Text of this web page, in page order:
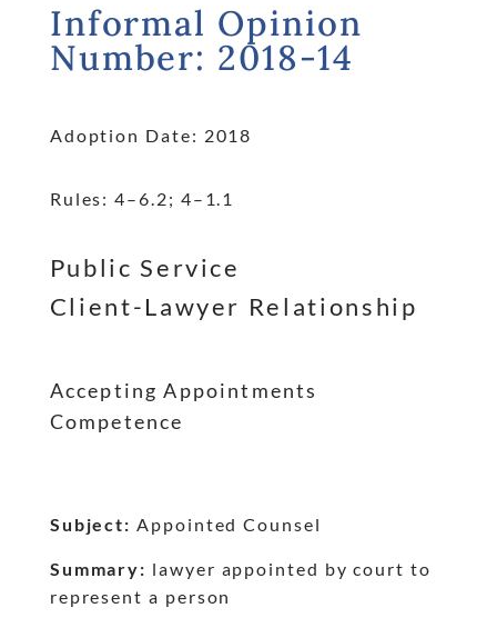
Informal Opinion
Number: 2018-14
Adoption Date: 2018
Rules: 4–6.2; 4–1.1
Public Service
Client-Lawyer Relationship
Accepting Appointments
Competence
Subject: Appointed Counsel
Summary: lawyer appointed by court to
represent a person